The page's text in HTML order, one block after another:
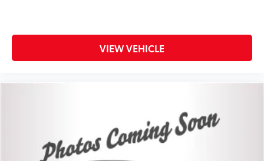
VIEW VEHICLE